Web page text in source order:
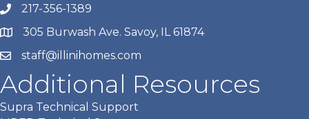
217-356-1389
305 Burwash Ave. Savoy, IL 61874
staff@illinihomes.com
Additional Resources
Supra Technical Support